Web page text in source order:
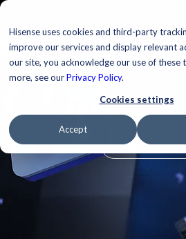
Hisense uses cookies and third-party
improve our services and display relevant
our site, you acknowledge our use of these
more, see ourPrivacy Policy.
Cookies settings
Accept
Smart TV Made
See the